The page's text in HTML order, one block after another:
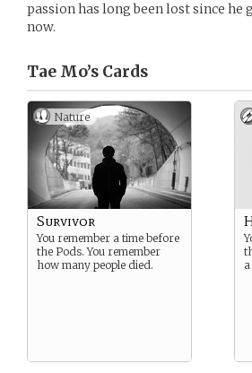
passion has long been lost since he
now.
Tae Mo’s Cards
Nature
Survivor
You remember a time before
the Pods. You remember
how many people died.